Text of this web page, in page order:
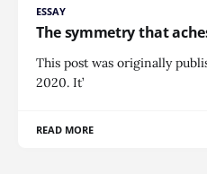
ESSAY
The symmetry that
This post was originally
2020. It’
READ MORE